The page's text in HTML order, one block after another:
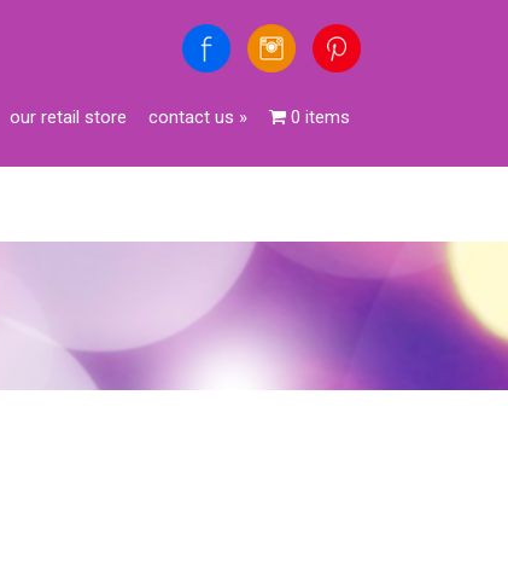
our retail store contact us » 0 items